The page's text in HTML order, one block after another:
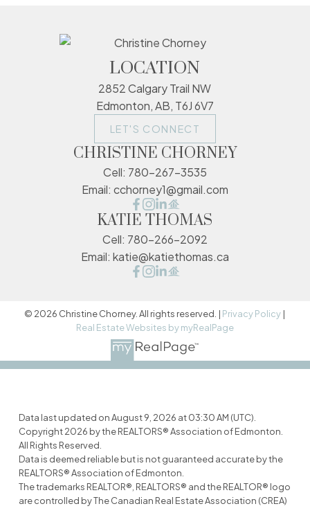
LOCATION
2852 Calgary Trail NW
Edmonton, AB, T6J 6V7
LET'S CONNECT
CHRISTINE CHORNEY
Cell: 780-267-3535
Email: cchorney1@gmail.com
KATIE THOMAS
Cell: 780-266-2092
Email: katie@katiethomas.ca
© 2026 Christine Chorney. All rights reserved. | Privacy Policy |
Real Estate Websites by myRealPage
Data last updated on August 9, 2026 at 03:30 AM (UTC).
Copyright 2026 by the REALTORS® Association of Edmonton.
All Rights Reserved.
Data is deemed reliable but is not guaranteed accurate by the
REALTORS® Association of Edmonton.
The trademarks REALTOR®, REALTORS® and the REALTOR® logo
are controlled by The Canadian Real Estate Association (CREA)